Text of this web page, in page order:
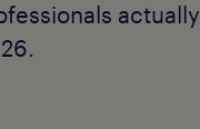
actually